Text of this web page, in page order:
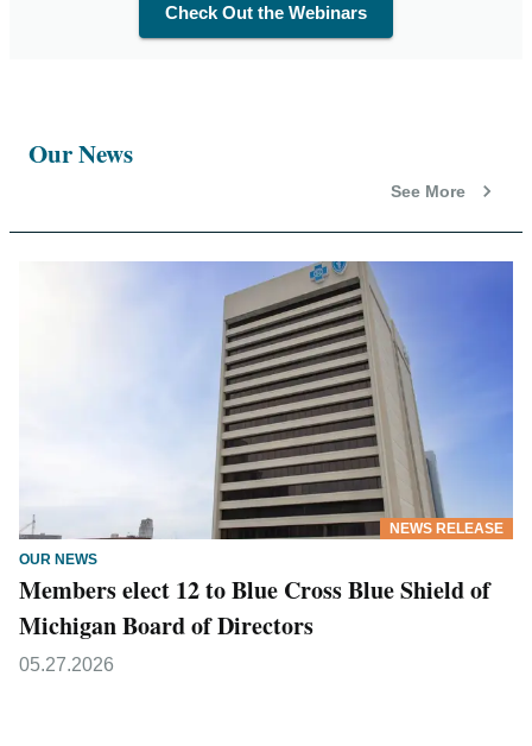
Check Out the Webinars
Our News
See More
NEWS RELEASE
OUR NEWS
Members elect 12 to Blue Cross Blue Shield of
Michigan Board of Directors
05.27.2026